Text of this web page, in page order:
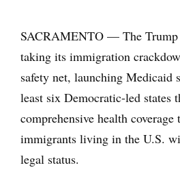
SACRAMENTO — The Trump
taking its immigration
safety net, launching Medicaid
least six Democratic-led states
comprehensive health
immigrants living in the U.S.
legal status.